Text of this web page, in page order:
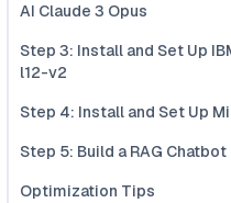
AI Claude 3 Opus
Step 3: Install and Set Up
l12-v2
Step 4: Install and Set Up
Step 5: Build a RAG Chatbot
Optimization Tips